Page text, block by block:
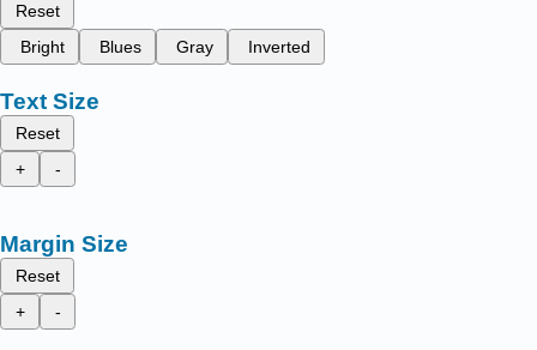
Reset
Bright
Blues Gray Inverted
Text Size
Reset
+
-
Margin Size
Reset
+
-